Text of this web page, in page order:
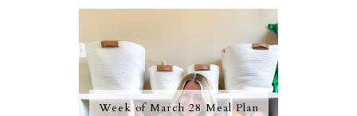
Week of March 28 Meal Plan